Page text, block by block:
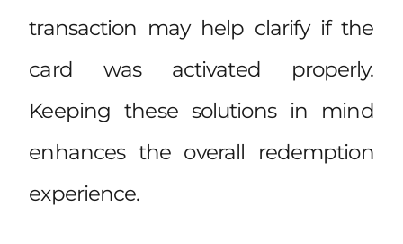
transaction may help clarify if the
card was activated properly.
Keeping these solutions in mind
enhances the overall redemption
experience.